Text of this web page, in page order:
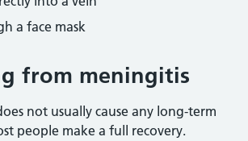
a face mask
from meningitis
not usually cause any long-term
people make a full recovery.